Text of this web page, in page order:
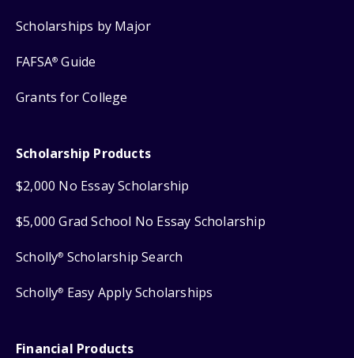
Scholarships by Major
FAFSA® Guide
Grants for College
Scholarship Products
$2,000 No Essay Scholarship
$5,000 Grad School No Essay Scholarship
Scholly® Scholarship Search
Scholly® Easy Apply Scholarships
Financial Products